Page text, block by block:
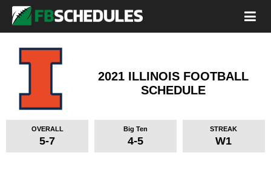
2021 ILLINOIS FOOTBALL
SCHEDULE
OVERALL
5-7
Big Ten
4-5
STREAK
W1